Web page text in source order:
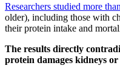
Researchers studied more
older), including those with
their protein intake and
The results directly
protein damages kidneys